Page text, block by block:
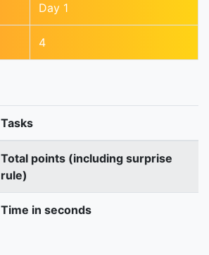
Day 1
4
Tasks
Total points (including surprise
rule)
Time in seconds